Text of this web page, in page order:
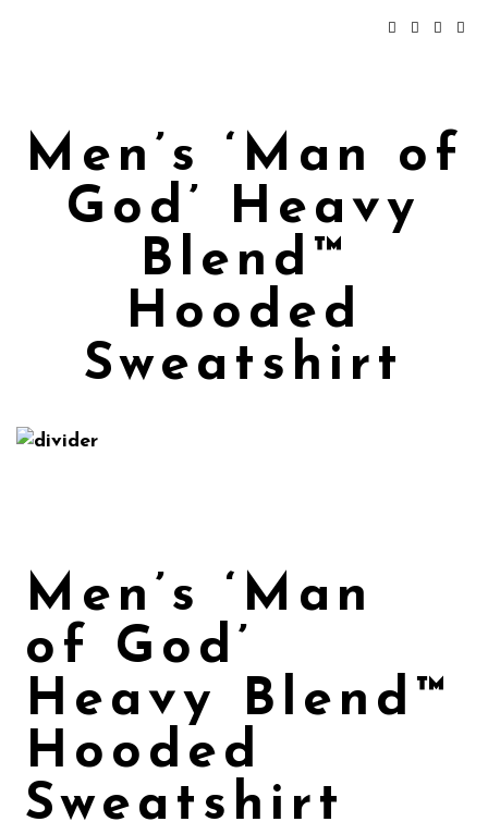
Men’s ‘Man of
God’ Heavy
Blend™
Hooded
Sweatshirt
Men’s ‘Man
of God’
Heavy Blend™
Hooded
Sweatshirt